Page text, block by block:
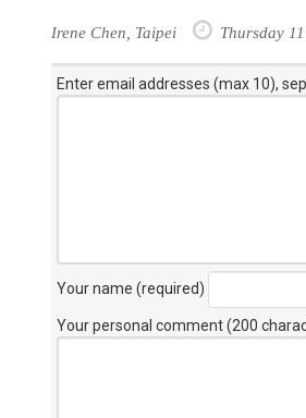
Irene Chen, Taipei Thursday
Enter email addresses (max 10),
Your name (required)
Your personal comment (200